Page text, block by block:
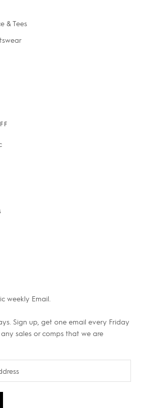
& Tees
weekly Email.
Sign up, get one email every Friday
sales or comps that we are